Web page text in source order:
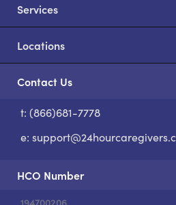
Services
Locations
Contact Us
t: (866)681-7778
e:
HCO Number
194700206